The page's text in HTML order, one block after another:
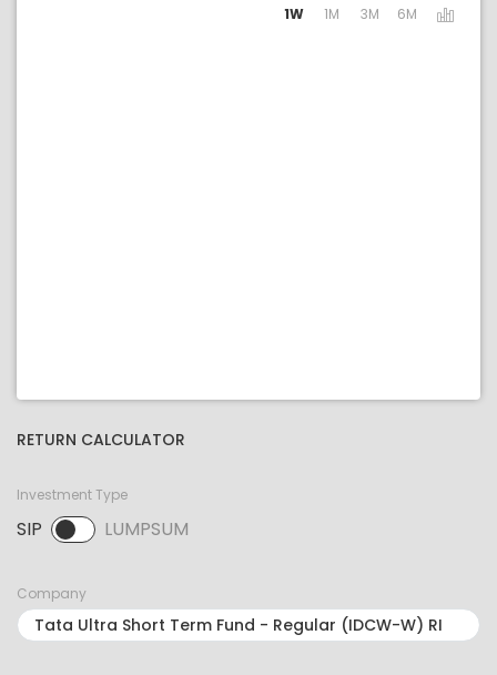
1W 1M 3M 6M
RETURN CALCULATOR
Investment Type
SIP LUMPSUM
SIP selected. Activate to select LUMPSUM.
Company